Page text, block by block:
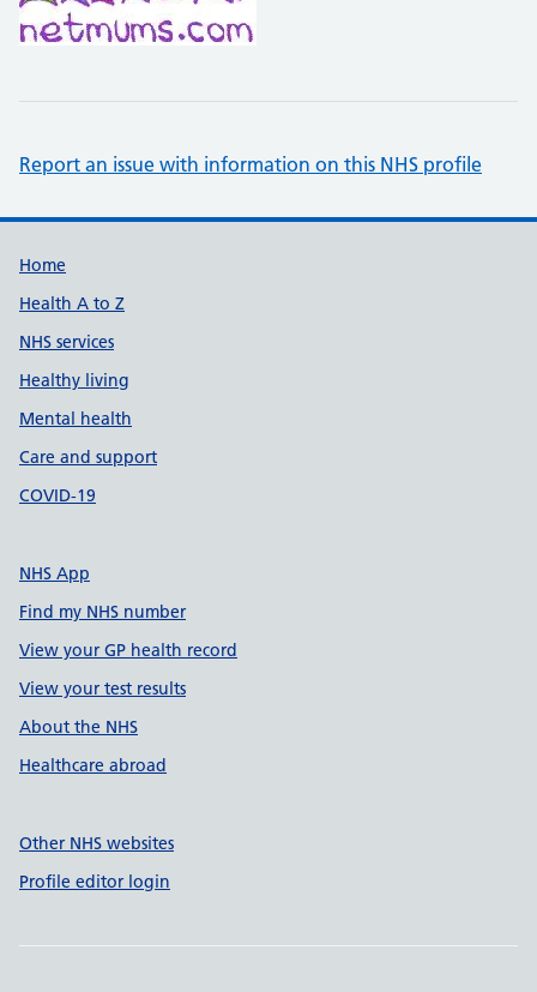
Report an issue with information on this NHS profile
Support links
Home
Health A to Z
NHS services
Healthy living
Mental health
Care and support
COVID-19
NHS App
Find my NHS number
View your GP health record
View your test results
About the NHS
Healthcare abroad
Other NHS websites
Profile editor login